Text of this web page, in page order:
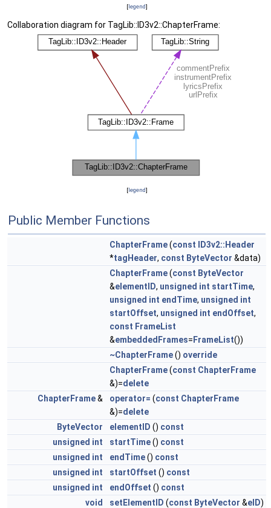
[legend]
Collaboration diagram for TagLib::ID3v2::ChapterFrame:
[legend]
Public Member Functions
ChapterFrame(const
ID3v2::Header
*tagHeader, const ByteVector &data)
ChapterFrame(const ByteVector
&elementID, unsigned int startTime,
unsigned int endTime, unsigned int
startOffset, unsigned int endOffset,
const FrameList
&embeddedFrames= FrameList())
~ChapterFrame() override
ChapterFrame(const ChapterFrame
&)=delete
ChapterFrame& operator= (const ChapterFrame
&)=delete
ByteVector
elementID () const
unsigned int startTime() const
unsigned int endTime() const
unsigned int startOffset () const
unsigned int endOffset () const
void
setElementID (const ByteVector &eID)